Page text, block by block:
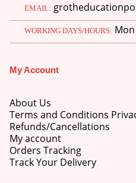
EMAIL:
WORKING DAYS/HOURS:
My Account
About Us
Terms and Conditions
Refunds/Cancellations
My account
Orders Tracking
Track Your Delivery